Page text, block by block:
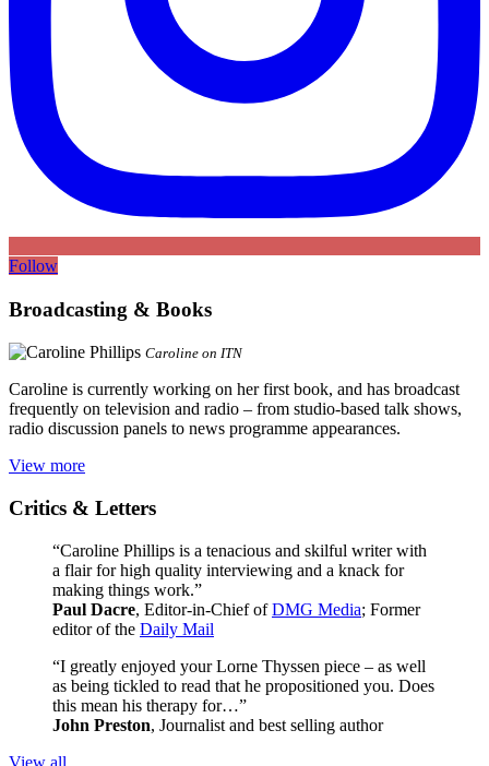
Follow
Broadcasting & Books
Caroline on ITN
Caroline is currently working on her first book, and has broadcast
frequently on television and radio – from studio-based talk shows,
radio discussion panels to news programme appearances.
View more
Critics & Letters
“Caroline Phillips is a tenacious and skilful writer with
a flair for high quality interviewing and a knack for
making things work.”
Paul Dacre, Editor-in-Chief ofDMG Media; Former
editor of the Daily Mail
“I greatly enjoyed your Lorne Thyssen piece – as well
as being tickled to read that he propositioned you. Does
this mean his therapy for…”
John Preston, Journalist and best selling author
View all